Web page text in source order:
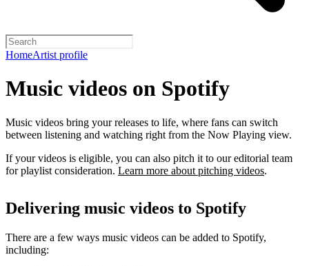
HomeArtist profile
Music videos on Spotify
Music videos bring your releases to life, where fans can switch
between listening and watching right from the Now Playing view.
If your videos is eligible, you can also pitch it to our editorial team
for playlist consideration. Learn more about pitching videos.
Delivering music videos to Spotify
There are a few ways music videos can be added to Spotify,
including: